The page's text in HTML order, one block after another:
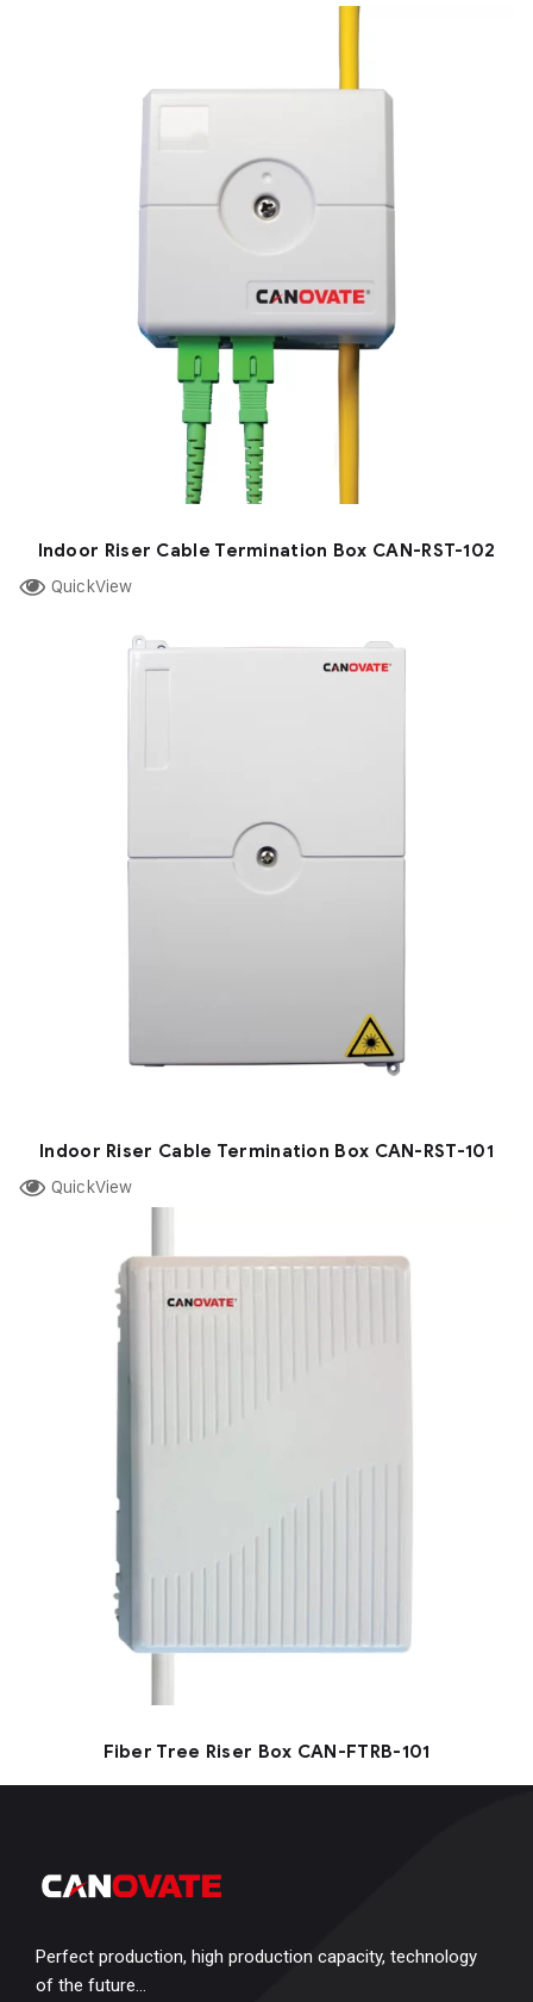
Indoor Riser Cable Termination Box CAN-RST-102
QuickView
Indoor Riser Cable Termination Box CAN-RST-101
QuickView
Fiber Tree Riser Box CAN-FTRB-101
Perfect production, high production capacity, technology
of the future…